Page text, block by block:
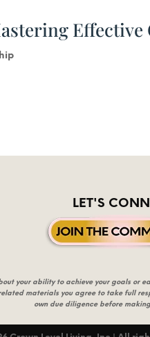
LET'S
your ability to achieve your goals
materials you agree to take full
own due diligence before